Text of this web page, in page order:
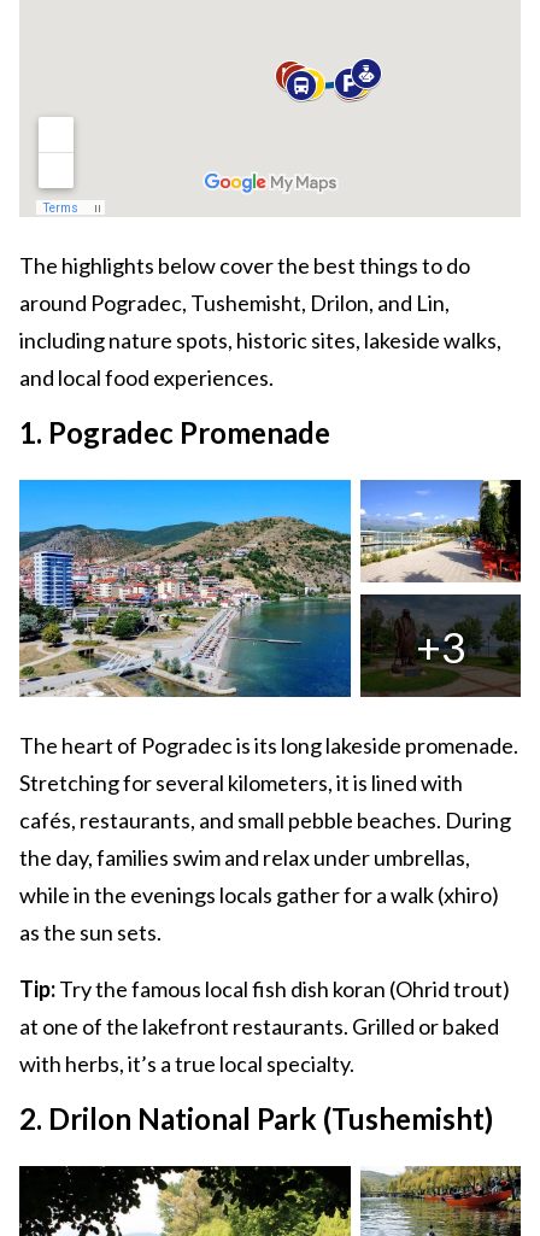
The highlights below cover the best things to do
around Pogradec, Tushemisht, Drilon, and Lin,
including nature spots, historic sites, lakeside walks,
and local food experiences.
1. Pogradec Promenade
+3
The heart of Pogradec is its long lakeside promenade.
Stretching for several kilometers, it is lined with
cafés, restaurants, and small pebble beaches. During
the day, families swim and relax under umbrellas,
while in the evenings locals gather for a walk (xhiro)
as the sun sets.
Tip:Try the famous local fish dish koran (Ohrid trout)
at one of the lakefront restaurants. Grilled or baked
with herbs, it’s a true local specialty.
2. Drilon National Park (Tushemisht)